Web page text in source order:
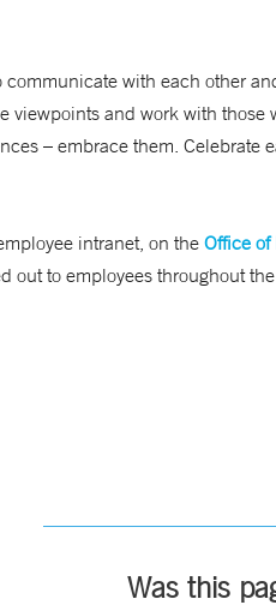
communicate with each other
viewpoints and work with those
– embrace them. Celebrate
intranet, on the Office
to employees throughout
Was this